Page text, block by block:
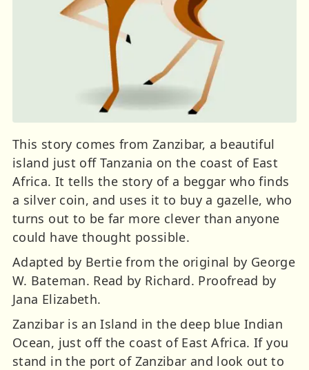
This story comes from Zanzibar, a beautiful
island just off Tanzania on the coast of East
Africa. It tells the story of a beggar who finds
a silver coin, and uses it to buy a gazelle, who
turns out to be far more clever than anyone
could have thought possible.
Adapted by Bertie from the original by George
W. Bateman. Read by Richard. Proofread by
Jana Elizabeth.
Zanzibar is an Island in the deep blue Indian
Ocean, just off the coast of East Africa. If you
stand in the port of Zanzibar and look out to